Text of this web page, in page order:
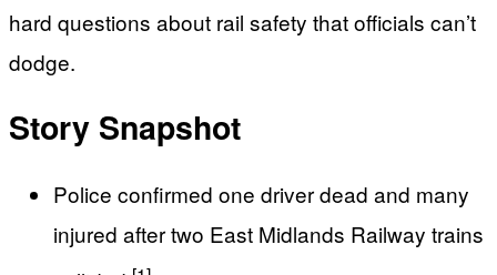
hard questions about rail safety that officials can’t
dodge.
Story Snapshot
Police confirmed one driver dead and many
injured after two East Midlands Railway trains